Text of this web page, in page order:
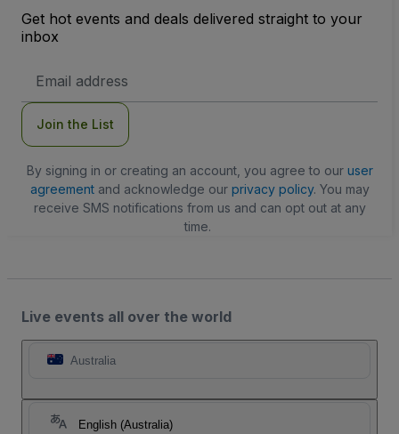
Get hot events and deals delivered straight to your
inbox
Address
Join the List
By signing in or creating an account, you agree to our user
agreementand acknowledge our privacy policy. You may
receive SMS notifications from us and can opt out at any
time.
Live events all over the world
Australia
English (Australia)